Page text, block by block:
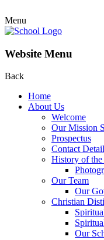
Menu
Website Menu
Back
Home
About Us
Welcome
Our Mission
Prospectus
Contact
History of the
Our Team
Our
Christian
Our